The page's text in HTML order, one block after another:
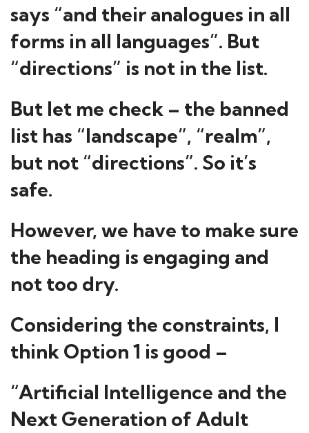
says “and their analogues in all
forms in all languages”. But
“directions” is not in the list.
But let me check – the banned
list has “landscape”, “realm”,
but not “directions”. So it’s
safe.
However, we have to make sure
the heading is engaging and
not too dry.
Considering the constraints, I
think Option 1 is good –
“Artificial Intelligence and the
Next Generation of Adult